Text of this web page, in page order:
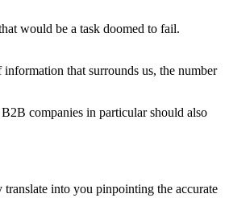
would be a task doomed to fail.
that surrounds us, the number
companies in particular should also
translate into you pinpointing the accurate